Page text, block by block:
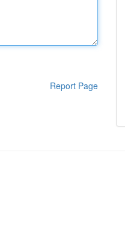
Report Page